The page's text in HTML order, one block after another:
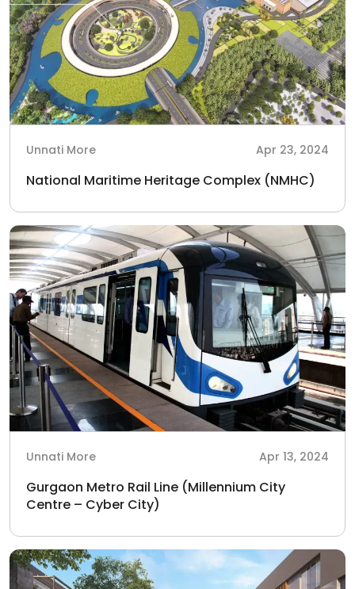
Unnati More Apr 23, 2024
National Maritime Heritage Complex (NMHC)
Unnati More Apr 13, 2024
Gurgaon Metro Rail Line (Millennium City
Centre – Cyber City)